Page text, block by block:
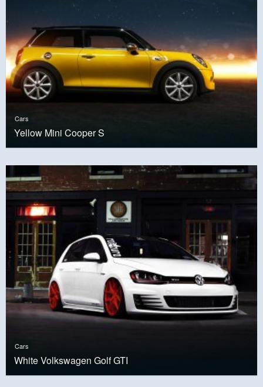
Cars
Yellow Mini Cooper S
Cars
White Volkswagen Golf GTI